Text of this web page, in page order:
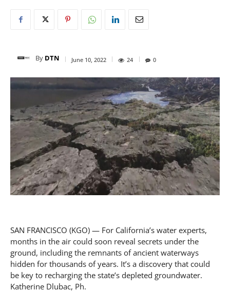
By DTN June 10, 2022 24 0
SAN FRANCISCO (KGO) — For California’s water experts,
months in the air could soon reveal secrets under the
ground, including the remnants of ancient waterways
hidden for thousands of years. It’s a discovery that could
be key to recharging the state’s depleted groundwater.
Katherine Dlubac, Ph.